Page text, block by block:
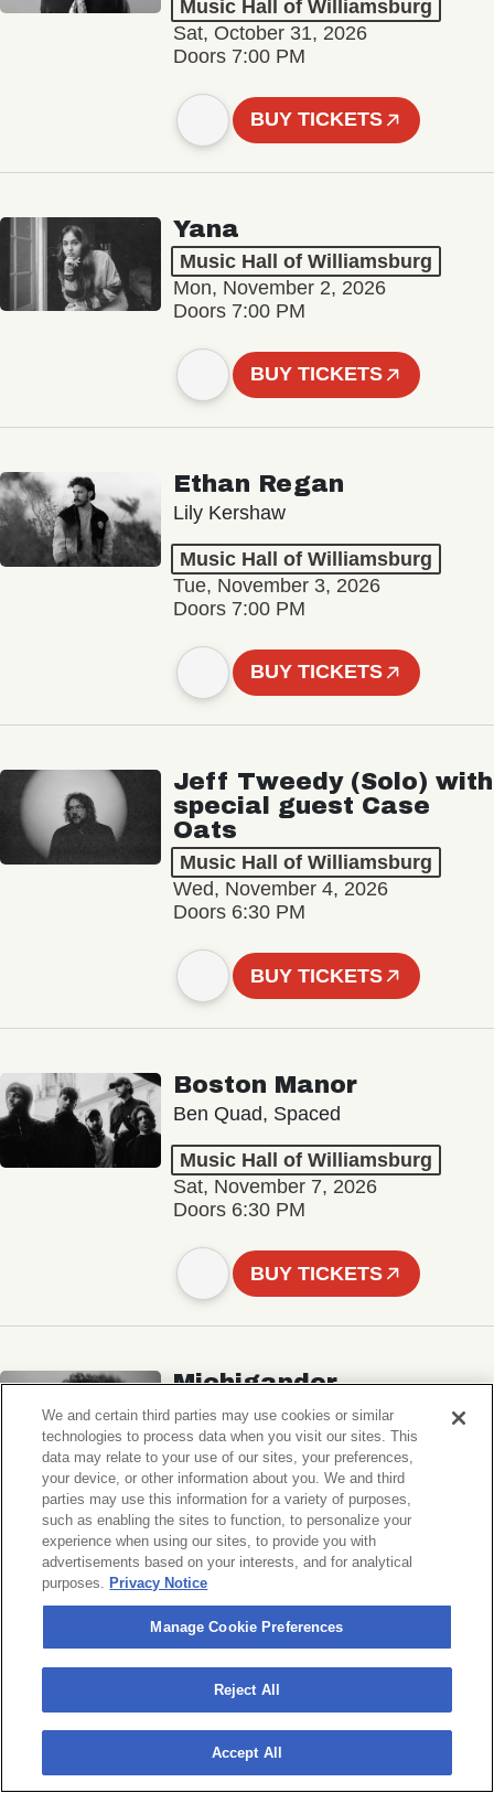
Music Hall of Williamsburg
Sat, October 31, 2026
Doors 7:00 PM
BUY TICKETS
Yana
Music Hall of Williamsburg
Mon, November 2, 2026
Doors 7:00 PM
BUY TICKETS
Ethan Regan
Lily Kershaw
Music Hall of Williamsburg
Tue, November 3, 2026
Doors 7:00 PM
BUY TICKETS
Jeff Tweedy (Solo) with
special guest Case
Oats
Music Hall of Williamsburg
Wed, November 4, 2026
Doors 6:30 PM
BUY TICKETS
Boston Manor
Ben Quad, Spaced
Music Hall of Williamsburg
Sat, November 7, 2026
Doors 6:30 PM
BUY TICKETS
Michigander
Wildermiss
Music Hall of Williamsburg
Wed, November 11, 2026
Doors 7:00 PM
BUY TICKETS
Donny Benét
OTNES
Music Hall of Williamsburg
Sat, November 14, 2026
We and certain third parties may use cookies or similar
technologies to process data when you visit our sites. This
data may relate to your use of our sites, your preferences,
your device, or other information about you. We and third
parties may use this information for a variety of purposes,
such as enabling the sites to function, to personalize your
experience when using our sites, to provide you with
advertisements based on your interests, and for analytical
purposes. Privacy Notice
Manage Cookie Preferences
Reject All
Accept All